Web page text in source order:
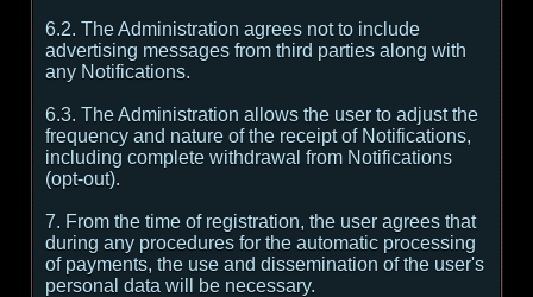
6.2. The Administration agrees not to include
advertising messages from third parties along with
any Notifications.
6.3. The Administration allows the user to adjust the
frequency and nature of the receipt of Notifications,
including complete withdrawal from Notifications
(opt-out).
7. From the time of registration, the user agrees that
during any procedures for the automatic processing
of payments, the use and dissemination of the user's
personal data will be necessary.